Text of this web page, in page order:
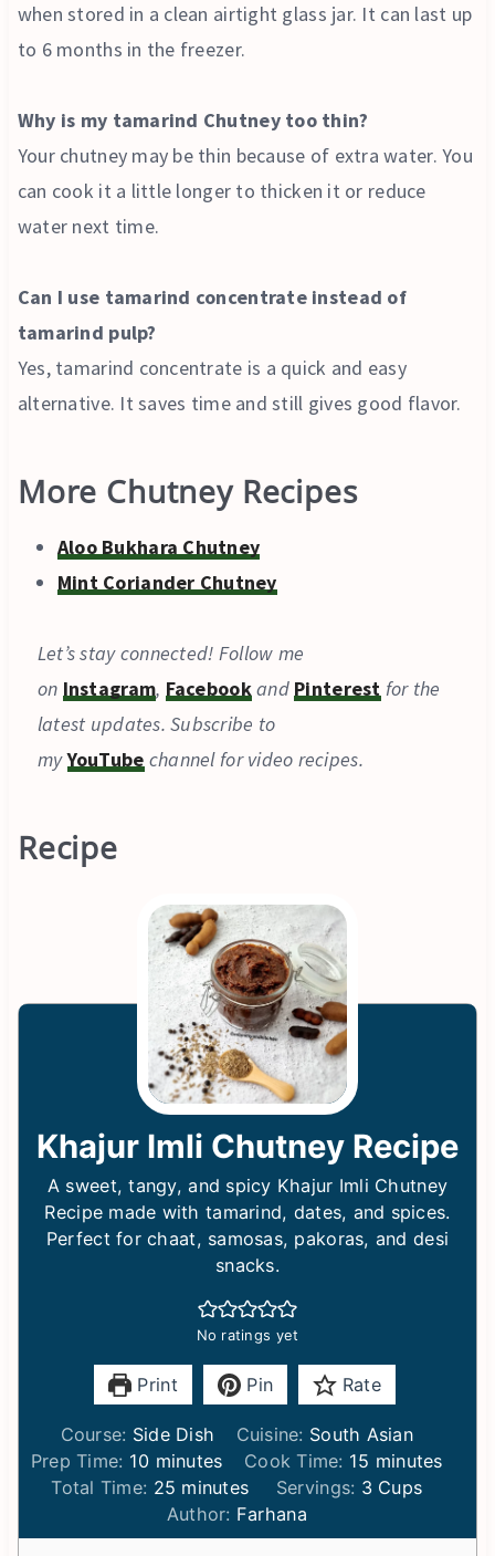
when stored in a clean airtight glass jar. It can last up
to 6 months in the freezer.
Why is my tamarind Chutney too thin?
Your chutney may be thin because of extra water. You
can cook it a little longer to thicken it or reduce
water next time.
Can I use tamarind concentrate instead of
tamarind pulp?
Yes, tamarind concentrate is a quick and easy
alternative. It saves time and still gives good flavor.
More Chutney Recipes
Aloo Bukhara Chutney
Mint Coriander Chutney
Let’s stay connected! Follow me
on Instagram, Facebookand Pinterest for the
latest updates. Subscribe to
myYouTube channel for video recipes.
Recipe
Khajur Imli Chutney Recipe
A sweet, tangy, and spicy Khajur Imli Chutney
Recipe made with tamarind, dates, and spices.
Perfect for chaat, samosas, pakoras, and desi
snacks.
No ratings yet
Print Pin Rate
Course: Side Dish Cuisine: South Asian
Prep Time: 10m
u
minutes Cook Time: 15 m
i
u
minutes
Total Time: 25 m
i
n
minutes Servings: 3 Cups
Author: Farhana